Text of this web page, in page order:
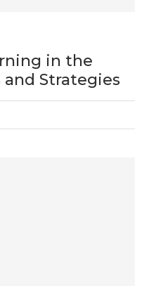
in the
and Strategies